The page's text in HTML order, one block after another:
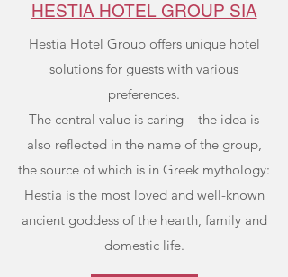
HESTIA HOTEL GROUP SIA
Hestia Hotel Group offers unique hotel
solutions for guests with various
preferences.
The central value is caring – the idea is
also reflected in the name of the group,
the source of which is in Greek mythology:
Hestia is the most loved and well-known
ancient goddess of the hearth, family and
domestic life.